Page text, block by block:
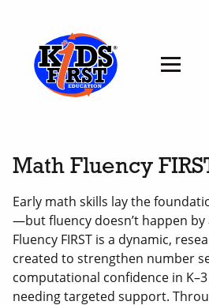
Math Fluency
Early math skills lay the
—but fluency doesn’t happen by
Fluency FIRST is a dynamic,
created to strengthen number
computational confidence in
needing targeted support.